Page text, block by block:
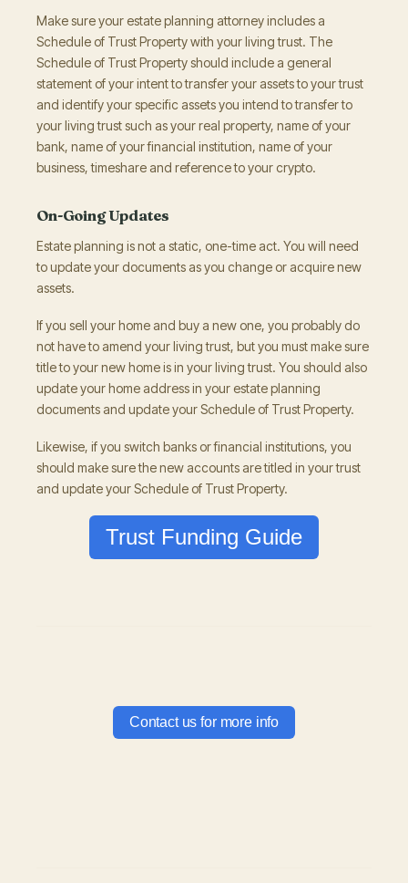
Make sure your estate planning attorney includes a
Schedule of Trust Property with your living trust. The
Schedule of Trust Property should include a general
statement of your intent to transfer your assets to your trust
and identify your specific assets you intend to transfer to
your living trust such as your real property, name of your
bank, name of your financial institution, name of your
business, timeshare and reference to your crypto.
On-Going Updates
Estate planning is not a static, one-time act. You will need
to update your documents as you change or acquire new
assets.
If you sell your home and buy a new one, you probably do
not have to amend your living trust, but you must make sure
title to your new home is in your living trust. You should also
update your home address in your estate planning
documents and update your Schedule of Trust Property.
Likewise, if you switch banks or financial institutions, you
should make sure the new accounts are titled in your trust
and update your Schedule of Trust Property.
Trust Funding Guide
Contact us for more info